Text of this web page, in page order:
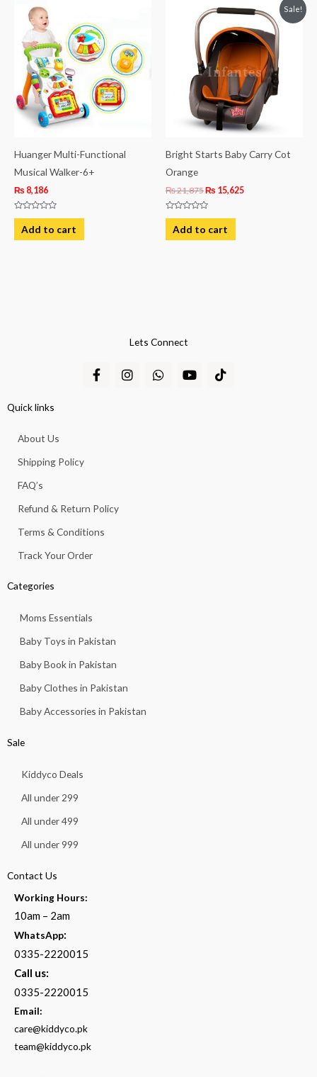
Huanger Multi-Functional
Musical Walker-6+
₨ 8,186
Rated
out
of
Add to cart
Sale!
Bright Starts Baby Carry Cot
Orange
₨21,875
price
was:
₨ 21,875.
₨ 15,625
price
is:
₨ 15,625.
Rated
out
of
Add to cart
Lets Connect
F
a
I
n
W
h
Y
o
T
i
Quick links
About Us
Shipping Policy
FAQ’s
Refund & Return Policy
Terms & Conditions
Track Your Order
Categories
Moms Essentials
Baby Toys in Pakistan
Baby Book in Pakistan
Baby Clothes in Pakistan
Baby Accessories in Pakistan
Sale
Kiddyco Deals
All under 299
All under 499
All under 999
Contact Us
Working Hours:
10am – 2am
WhatsApp:
0335-2220015
Call us:
0335-2220015
Email:
care@kiddyco.pk
team@kiddyco.pk